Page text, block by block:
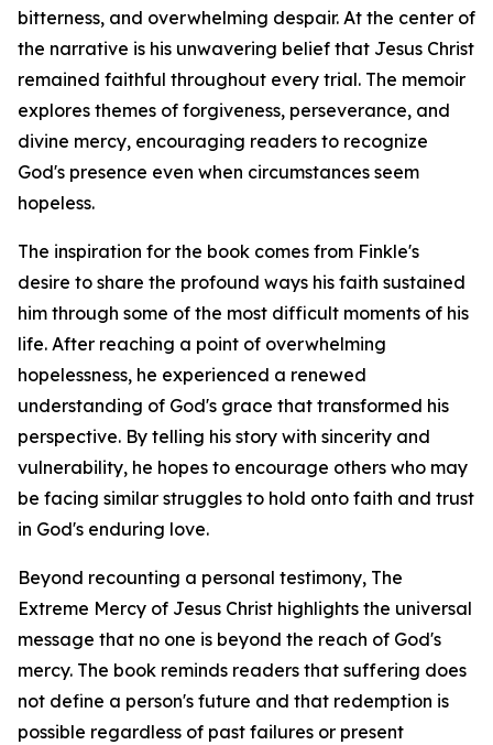
bitterness, and overwhelming despair. At the center of
the narrative is his unwavering belief that Jesus Christ
remained faithful throughout every trial. The memoir
explores themes of forgiveness, perseverance, and
divine mercy, encouraging readers to recognize
God's presence even when circumstances seem
hopeless.
The inspiration for the book comes from Finkle's
desire to share the profound ways his faith sustained
him through some of the most difficult moments of his
life. After reaching a point of overwhelming
hopelessness, he experienced a renewed
understanding of God's grace that transformed his
perspective. By telling his story with sincerity and
vulnerability, he hopes to encourage others who may
be facing similar struggles to hold onto faith and trust
in God's enduring love.
Beyond recounting a personal testimony, The
Extreme Mercy of Jesus Christ highlights the universal
message that no one is beyond the reach of God's
mercy. The book reminds readers that suffering does
not define a person's future and that redemption is
possible regardless of past failures or present